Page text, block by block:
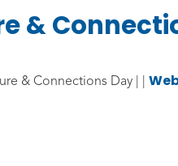
&
& Connections Day | |